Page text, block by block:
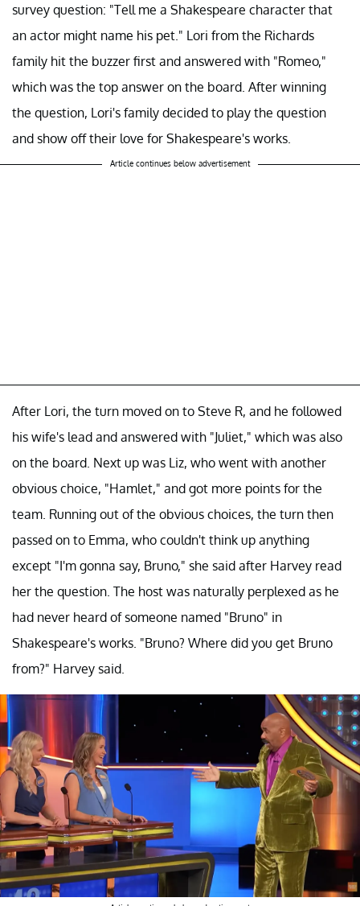
survey question: "Tell me a Shakespeare character that
an actor might name his pet." Lori from the Richards
family hit the buzzer first and answered with "Romeo,"
which was the top answer on the board. After winning
the question, Lori's family decided to play the question
and show off their love for Shakespeare's works.
Article continues below advertisement
After Lori, the turn moved on to Steve R, and he followed
his wife's lead and answered with "Juliet," which was also
on the board. Next up was Liz, who went with another
obvious choice, "Hamlet," and got more points for the
team. Running out of the obvious choices, the turn then
passed on to Emma, who couldn't think up anything
except "I'm gonna say, Bruno," she said after Harvey read
her the question. The host was naturally perplexed as he
had never heard of someone named "Bruno" in
Shakespeare's works. "Bruno? Where did you get Bruno
from?" Harvey said.